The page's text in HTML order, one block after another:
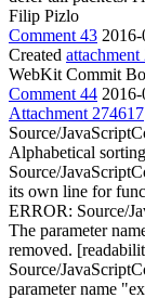
Filip Pizlo
Comment 43
Created
WebKit Commit
Comment 44
Attachment 274617
Source/
Alphabetical
Source/
its own line for
ERROR: Source/
The parameter
removed.
Source/
parameter name